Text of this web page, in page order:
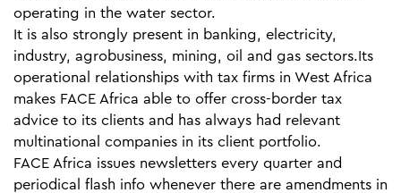
operating in the water sector.
It is also strongly present in banking, electricity,
industry, agrobusiness, mining, oil and gas sectors.Its
operational relationships with tax firms in West Africa
makes FACE Africa able to offer cross-border tax
advice to its clients and has always had relevant
multinational companies in its client portfolio.
FACE Africa issues newsletters every quarter and
periodical flash info whenever there are amendments in